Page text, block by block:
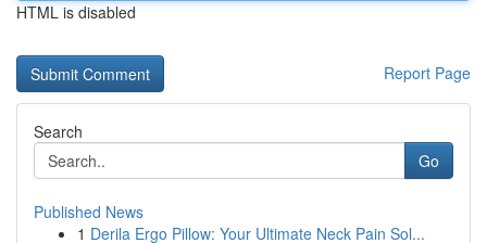
HTML is disabled
Report Page
Search
Go
Published News
1 Derila Ergo Pillow: Your Ultimate Neck Pain Sol...